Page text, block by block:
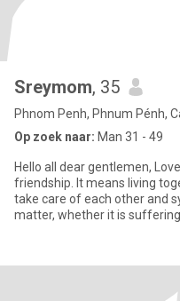
Sreymom, 35
Phnom Penh, Phnum Pénh,
Op zoek naar: Man 31 - 49
Hello all dear gentlemen, Love is not possession, but love is
friendship. It means living
take care of each other and
matter, whether it is